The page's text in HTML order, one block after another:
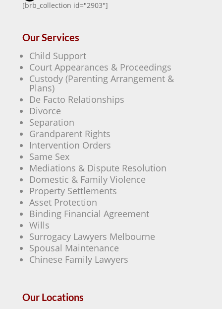
[brb_collection id="2903"]
Our Services
Child Support
Court Appearances & Proceedings
Custody (Parenting Arrangement &
Plans)
De Facto Relationships
Divorce
Separation
Grandparent Rights
Intervention Orders
Same Sex
Mediations & Dispute Resolution
Domestic & Family Violence
Property Settlements
Asset Protection
Binding Financial Agreement
Wills
Surrogacy Lawyers Melbourne
Spousal Maintenance
Chinese Family Lawyers
Our Locations